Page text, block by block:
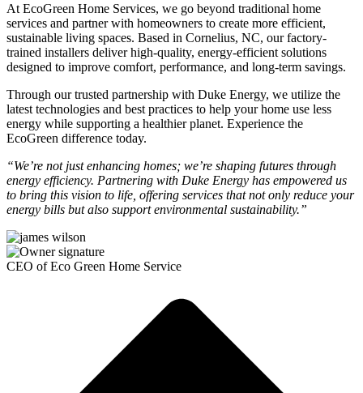
At EcoGreen Home Services, we go beyond traditional home
services and partner with homeowners to create more efficient,
sustainable living spaces. Based in Cornelius, NC, our factory-
trained installers deliver high-quality, energy-efficient solutions
designed to improve comfort, performance, and long-term savings.
Through our trusted partnership with Duke Energy, we utilize the
latest technologies and best practices to help your home use less
energy while supporting a healthier planet. Experience the
EcoGreen difference today.
“We’re not just enhancing homes; we’re shaping futures through
energy efficiency. Partnering with Duke Energy has empowered us
to bring this vision to life, offering services that not only reduce your
energy bills but also support environmental sustainability.”
CEO of Eco Green Home Service